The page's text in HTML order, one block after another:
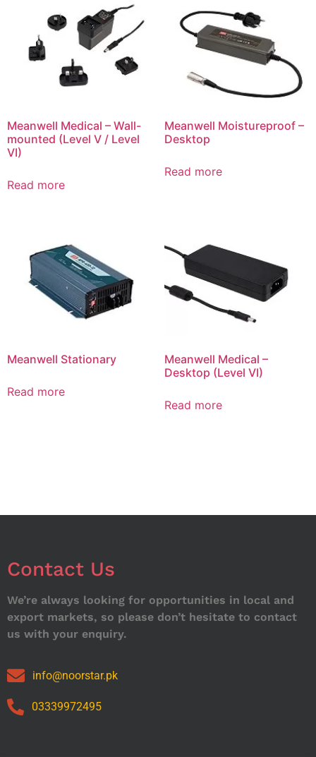
Meanwell Medical – Wall-
mounted (Level V / Level
VI)
Read more
Meanwell Moistureproof –
Desktop
Read more
Meanwell Stationary
Read more
Meanwell Medical –
Desktop (Level VI)
Read more
Contact Us
We’re always looking for opportunities in local and
export markets, so please don’t hesitate to contact
us with your enquiry.
info@noorstar.pk
03339972495